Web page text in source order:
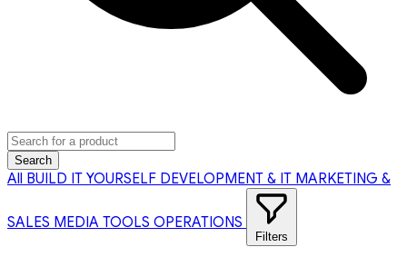
Search
All BUILD IT YOURSELF DEVELOPMENT & IT MARKETING &
SALES MEDIA TOOLS OPERATIONS
Filters